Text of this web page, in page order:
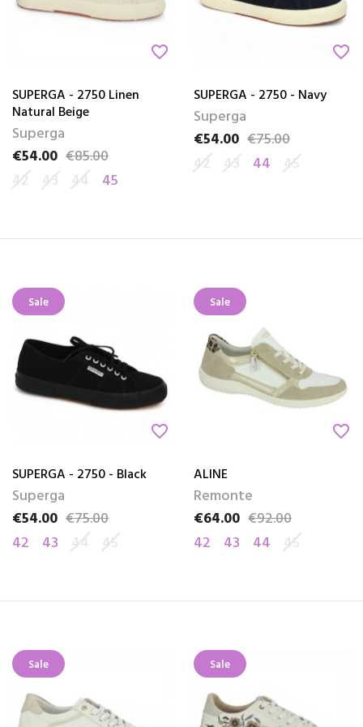
favorite_border
SUPERGA - 2750 Linen
Natural Beige
Superga
Price
€54.00
Regular price
€85.00
42 43 44 45
favorite_border
SUPERGA - 2750 - Navy
Superga
Price
€54.00
Regular price
€75.00
42 43 44 45
Sale
favorite_border
SUPERGA - 2750 - Black
Superga
Price
€54.00
Regular price
€75.00
42
43 44 45
Sale
favorite_border
ALINE
Remonte
Price
€64.00
Regular price
€92.00
42
43 44 45
Sale Sale